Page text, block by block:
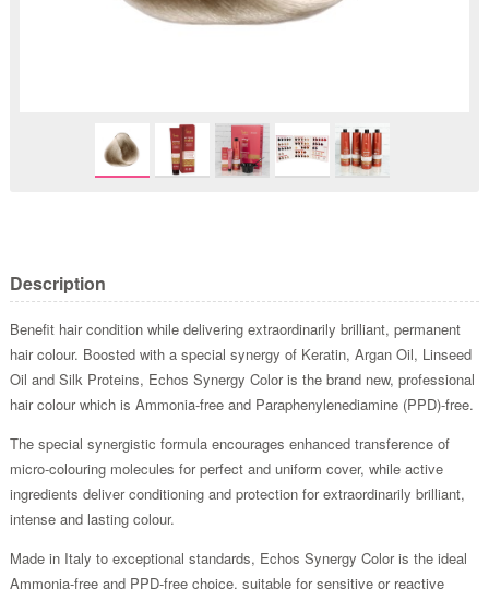
Description
Benefit hair condition while delivering extraordinarily brilliant, permanent
hair colour. Boosted with a special synergy of Keratin, Argan Oil, Linseed
Oil and Silk Proteins, Echos Synergy Color is the brand new, professional
hair colour which is Ammonia-free and Paraphenylenediamine (PPD)-free.
The special synergistic formula encourages enhanced transference of
micro-colouring molecules for perfect and uniform cover, while active
ingredients deliver conditioning and protection for extraordinarily brilliant,
intense and lasting colour.
Made in Italy to exceptional standards, Echos Synergy Color is the ideal
Ammonia-free and PPD-free choice, suitable for sensitive or reactive